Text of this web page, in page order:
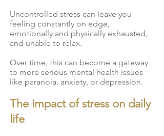
Uncontrolled stress can leave you
feeling constantly on edge,
emotionally and physically exhausted,
and unable to relax.
Over time, this can become a gateway
to more serious mental health issues
like paranoia, anxiety, or depression.
​The impact of stress on daily
life